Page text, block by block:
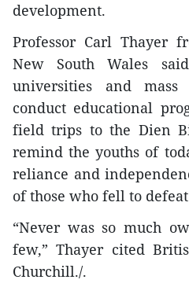
development.
Professor Carl Thayer
New South Wales said
universities and mass
conduct educational
field trips to the Dien
remind the youths of
reliance and
of those who fell to
“Never was so much
few,” Thayer cited
Churchill./.